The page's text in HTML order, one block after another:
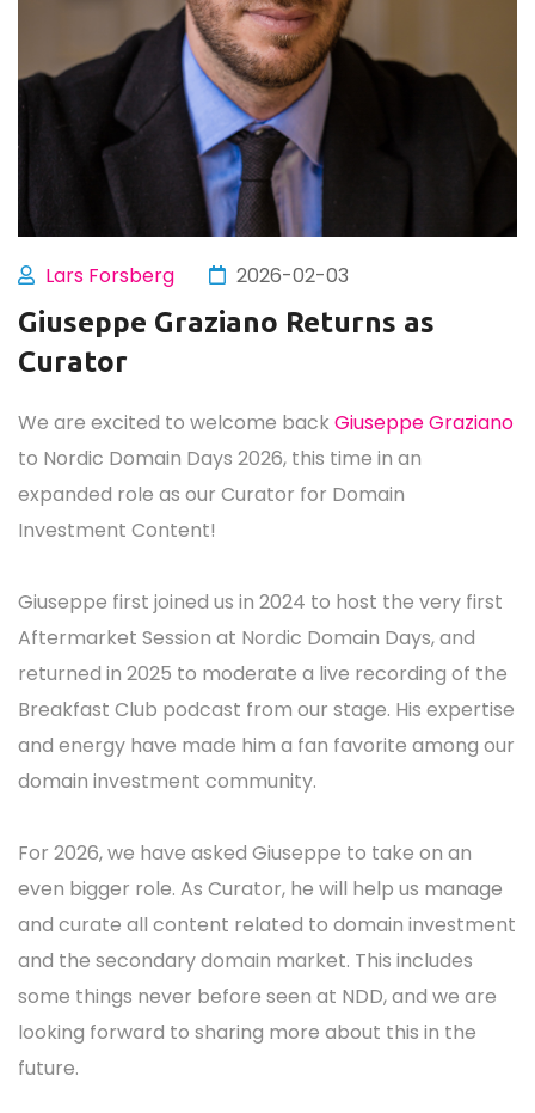
Lars Forsberg 2026-02-03
Giuseppe Graziano Returns as
Curator
We are excited to welcome back Giuseppe Graziano
to Nordic Domain Days 2026, this time in an
expanded role as our Curator for Domain
Investment Content!
Giuseppe first joined us in 2024 to host the very first
Aftermarket Session at Nordic Domain Days, and
returned in 2025 to moderate a live recording of the
Breakfast Club podcast from our stage. His expertise
and energy have made him a fan favorite among our
domain investment community.
For 2026, we have asked Giuseppe to take on an
even bigger role. As Curator, he will help us manage
and curate all content related to domain investment
and the secondary domain market. This includes
some things never before seen at NDD, and we are
looking forward to sharing more about this in the
future.